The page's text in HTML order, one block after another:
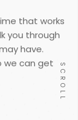
that works
you through
have.
we can get
SCROLL